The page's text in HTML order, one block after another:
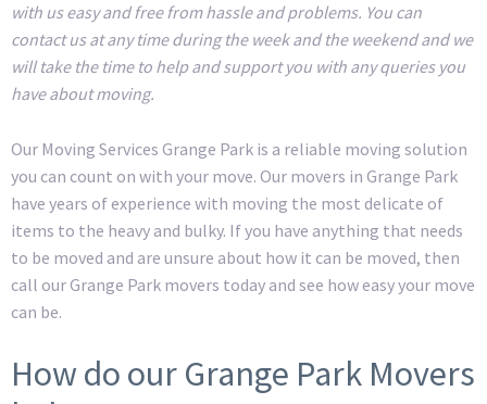
with us easy and free from hassle and problems. You can
contact us at any time during the week and the weekend and we
will take the time to help and support you with any queries you
have about moving.
Our Moving Services Grange Park is a reliable moving solution
you can count on with your move. Our movers in Grange Park
have years of experience with moving the most delicate of
items to the heavy and bulky. If you have anything that needs
to be moved and are unsure about how it can be moved, then
call our Grange Park movers today and see how easy your move
can be.
How do our Grange Park Movers